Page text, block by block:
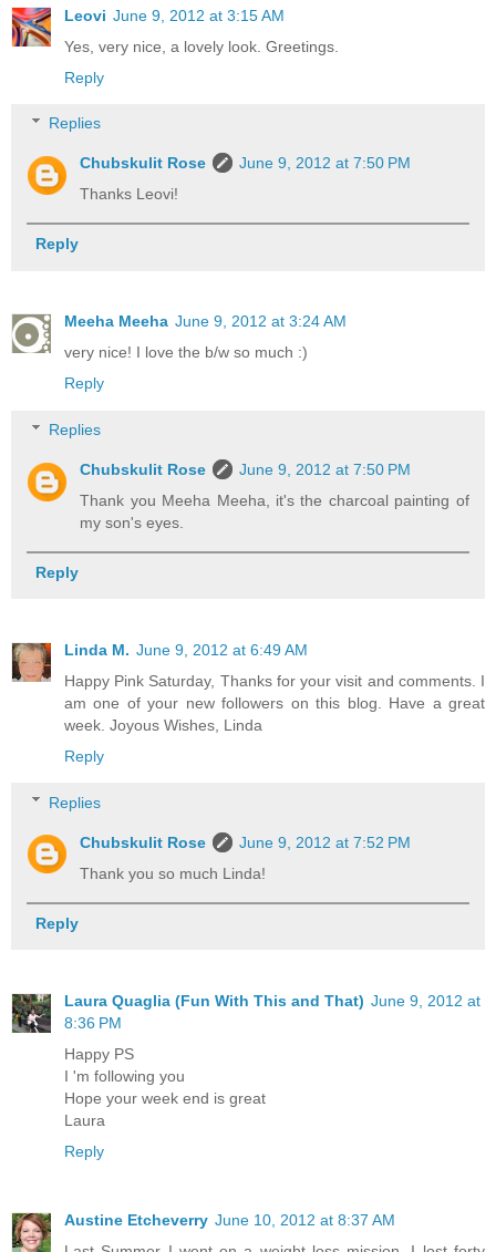
Leovi June 9, 2012 at 3:15 AM
Yes, very nice, a lovely look. Greetings.
Reply
Replies
Chubskulit Rose
June 9, 2012 at 7:50 PM
Thanks Leovi!
Reply
Meeha Meeha June 9, 2012 at 3:24 AM
very nice! I love the b/w so much :)
Reply
Replies
Chubskulit Rose
June 9, 2012 at 7:50 PM
Thank you Meeha Meeha, it's the charcoal painting of
my son's eyes.
Reply
Linda M. June 9, 2012 at 6:49 AM
Happy Pink Saturday, Thanks for your visit and comments. I
am one of your new followers on this blog. Have a great
week. Joyous Wishes, Linda
Reply
Replies
Chubskulit Rose
June 9, 2012 at 7:52 PM
Thank you so much Linda!
Reply
Laura Quaglia (Fun With This and That) June 9, 2012 at
8:36 PM
Happy PS
I 'm following you
Hope your week end is great
Laura
Reply
Austine Etcheverry June 10, 2012 at 8:37 AM